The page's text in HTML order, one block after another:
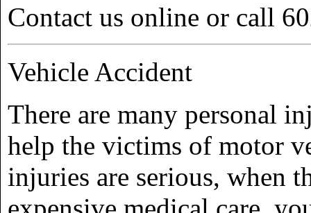
Contact us online or call
Vehicle Accident
There are many personal
help the victims of motor
injuries are serious, when